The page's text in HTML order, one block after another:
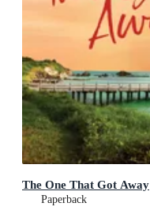
The One That Got Away
Paperback